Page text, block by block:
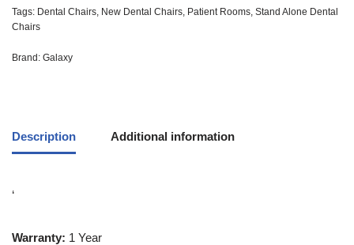
Tags: Dental Chairs, New Dental Chairs, Patient Rooms, Stand Alone Dental
Chairs
Brand: Galaxy
Description Additional information
‘
Warranty: 1 Year